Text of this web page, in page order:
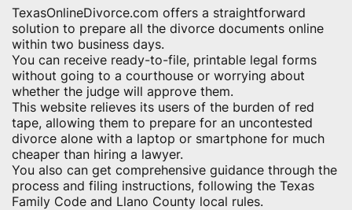
TexasOnlineDivorce.com offers a straightforward
solution to prepare all the divorce documents online
within two business days.
You can receive ready-to-file, printable legal forms
without going to a courthouse or worrying about
whether the judge will approve them.
This website relieves its users of the burden of red
tape, allowing them to prepare for an uncontested
divorce alone with a laptop or smartphone for much
cheaper than hiring a lawyer.
You also can get comprehensive guidance through the
process and filing instructions, following the Texas
Family Code and Llano County local rules.